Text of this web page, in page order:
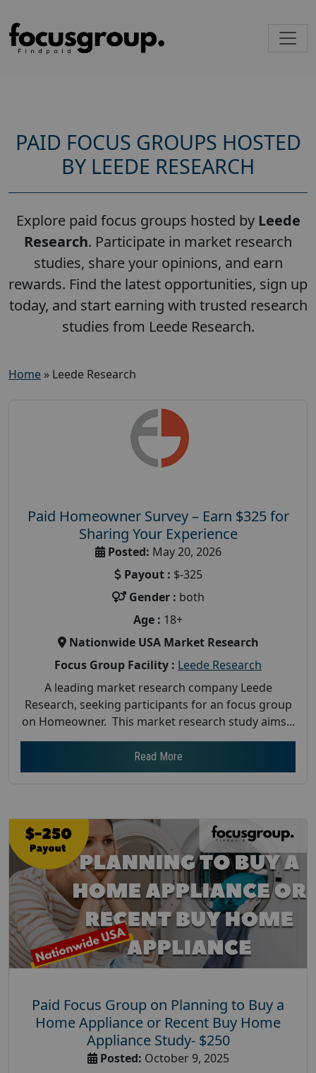
PAID FOCUS GROUPS HOSTED
BY LEEDE RESEARCH
Explore paid focus groups hosted by Leede
Research. Participate in market research
studies, share your opinions, and earn
rewards. Find the latest opportunities, sign up
today, and start earning with trusted research
studies from Leede Research.
Home » Leede Research
Paid Homeowner Survey – Earn $325 for
Sharing Your Experience
Posted: May 20, 2026
Payout : $-325
Gender : both
Age : 18+
Nationwide USA Market Research
Focus Group Facility : Leede Research
A leading market research company Leede
Research, seeking participants for an focus group
on Homeowner. This market research study aims...
Read More
Paid Focus Group on Planning to Buy a
Home Appliance or Recent Buy Home
Appliance Study- $250
Posted: October 9, 2025